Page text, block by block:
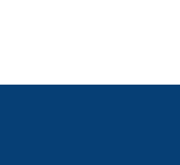
is external)